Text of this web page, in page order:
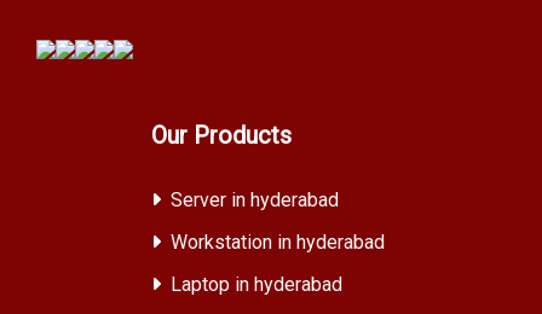
Our Products
Server in hyderabad
Workstation in hyderabad
Laptop in hyderabad